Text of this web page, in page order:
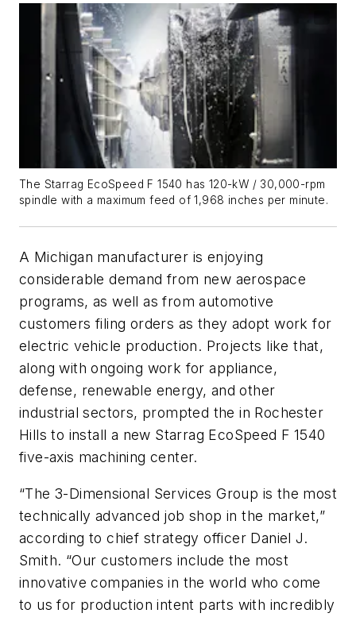
The Starrag EcoSpeed F 1540 has 120-kW / 30,000-rpm
spindle with a maximum feed of 1,968 inches per minute.
A Michigan manufacturer is enjoying
considerable demand from new aerospace
programs, as well as from automotive
customers filing orders as they adopt work for
electric vehicle production. Projects like that,
along with ongoing work for appliance,
defense, renewable energy, and other
industrial sectors, prompted the in Rochester
Hills to install a new Starrag EcoSpeed F 1540
five-axis machining center.
“The 3-Dimensional Services Group is the most
technically advanced job shop in the market,”
according to chief strategy officer Daniel J.
Smith. “Our customers include the most
innovative companies in the world who come
to us for production intent parts with incredibly